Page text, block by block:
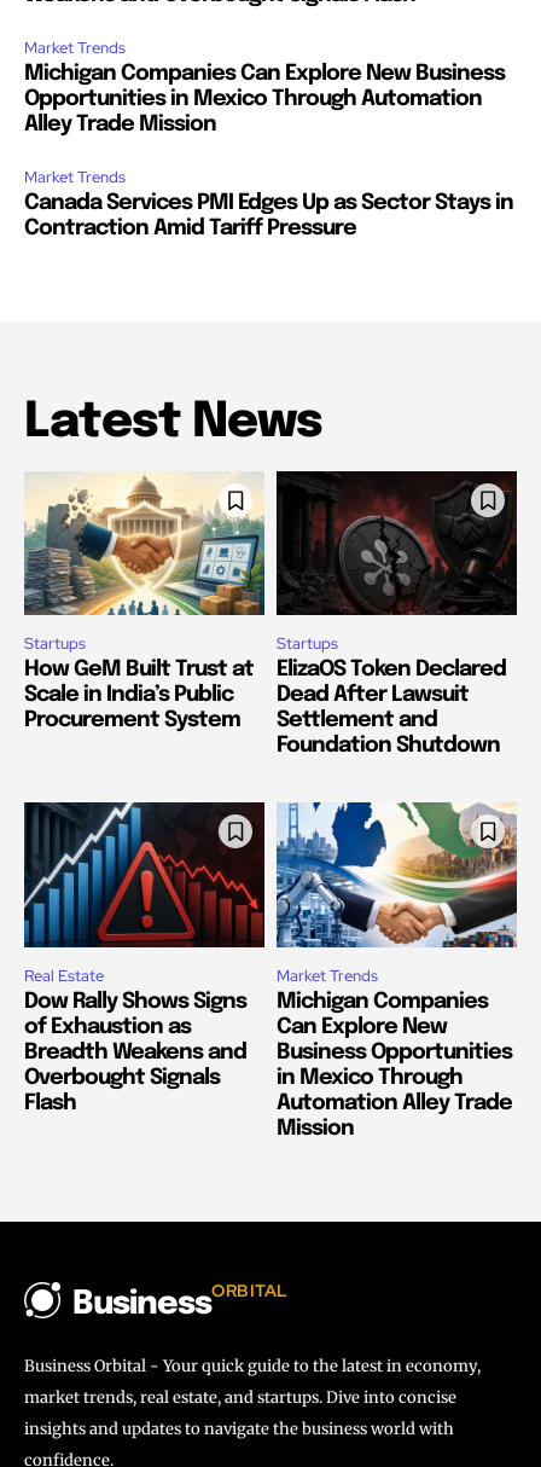
Market Trends
Michigan Companies Can Explore New Business
Opportunities in Mexico Through Automation
Alley Trade Mission
Market Trends
Canada Services PMI Edges Up as Sector Stays in
Contraction Amid Tariff Pressure
Latest News
Startups
How GeM Built Trust at
Scale in India’s Public
Procurement System
Startups
ElizaOS Token Declared
Dead After Lawsuit
Settlement and
Foundation Shutdown
Real Estate
Dow Rally Shows Signs
of Exhaustion as
Breadth Weakens and
Overbought Signals
Flash
Market Trends
Michigan Companies
Can Explore New
Business Opportunities
in Mexico Through
Automation Alley Trade
Mission
BusinessORBITAL
Business Orbital - Your quick guide to the latest in economy,
market trends, real estate, and startups. Dive into concise
insights and updates to navigate the business world with
confidence.